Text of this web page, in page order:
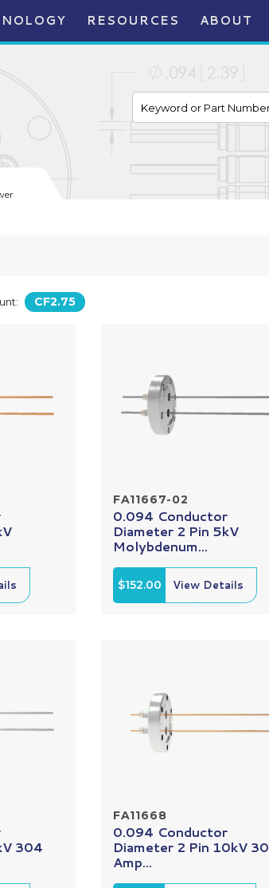
RESOURCES ABOUT
CF2.75
FA11667-02
0.094 Conductor
Diameter 2 Pin 5kV
Molybdenum...
$152.00 View Details
304
FA11668
0.094 Conductor
Diameter 2 Pin 10kV 30
Amp...